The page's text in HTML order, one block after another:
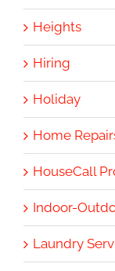
Heights
Hiring
Holiday
Home
HouseCall
Indoor-
Laundry